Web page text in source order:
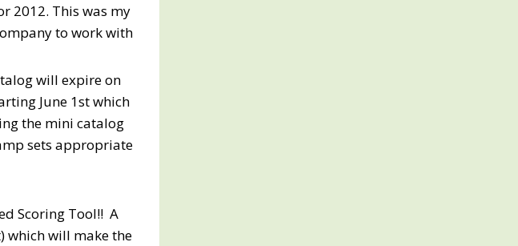
2012. This was my
to work with
will expire on
June 1st which
the mini catalog
sets appropriate
Scoring Tool!! A
which will make the